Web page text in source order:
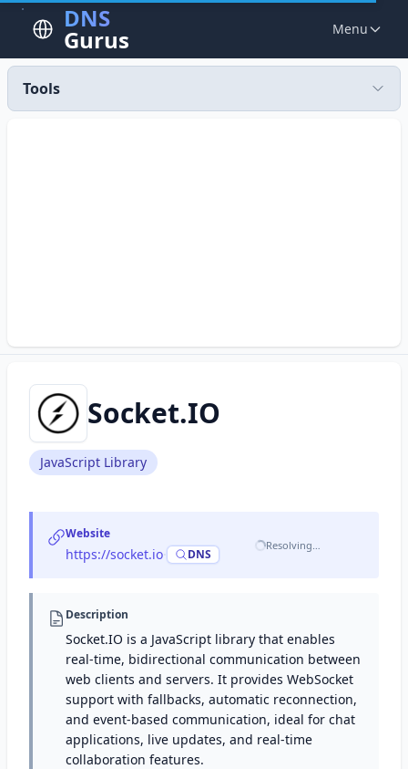
DNS
Gurus Menu
Tools
Socket.IO
JavaScript Library
Website
https://socket.io DNS
Resolving…
Description
Socket.IO is a JavaScript library that enables
real-time, bidirectional communication between
web clients and servers. It provides WebSocket
support with fallbacks, automatic reconnection,
and event-based communication, ideal for chat
applications, live updates, and real-time
collaboration features.